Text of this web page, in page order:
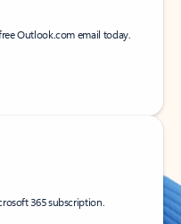
Outlook.com email today.
365 subscription.